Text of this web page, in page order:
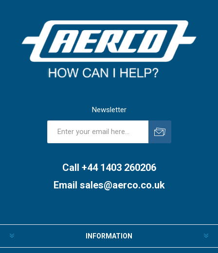
Newsletter
Call +44 1403 260206
Email sales@aerco.co.uk
INFORMATION